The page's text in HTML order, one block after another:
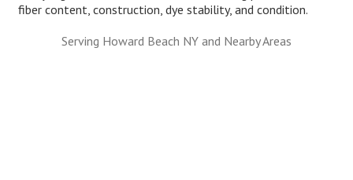
fiber content, construction, dye stability, and condition.
Serving Howard Beach NY and Nearby Areas